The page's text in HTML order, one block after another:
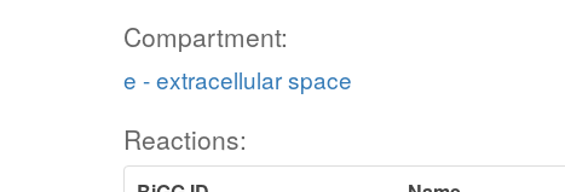
Compartment:
e - extracellular space
Reactions: